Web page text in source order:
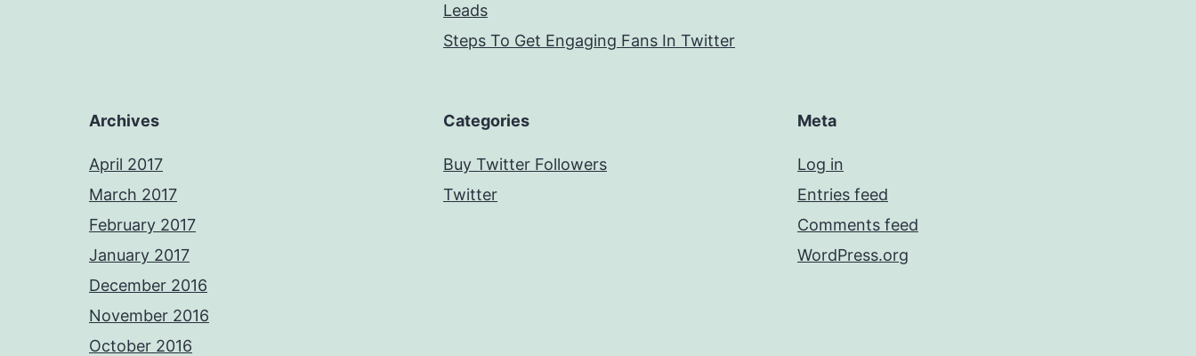
Leads
Steps To Get Engaging Fans In Twitter
Archives
April 2017
March 2017
February 2017
January 2017
December 2016
November 2016
October 2016
Categories
Buy Twitter Followers
Twitter
Meta
Log in
Entries feed
Comments feed
WordPress.org